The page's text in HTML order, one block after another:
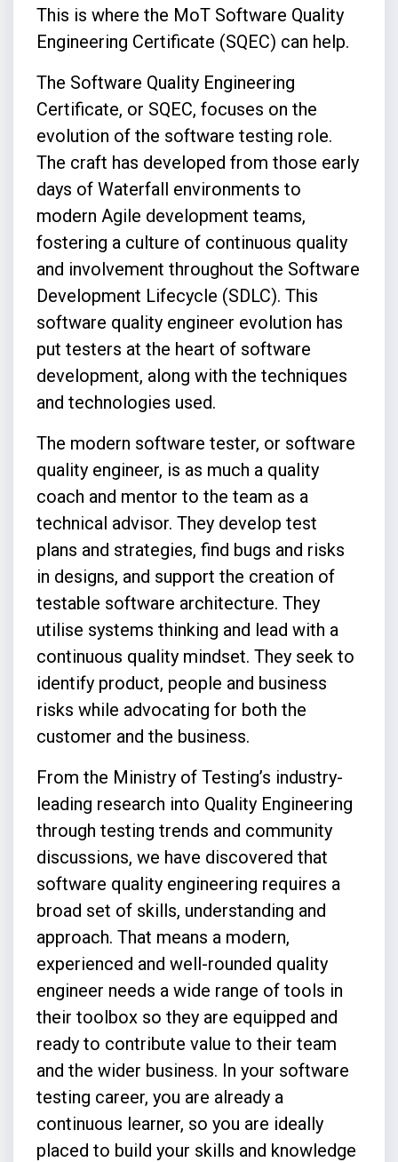
This is where the MoT Software Quality
Engineering Certificate (SQEC) can help.
The Software Quality Engineering
Certificate, or SQEC, focuses on the
evolution of the software testing role.
The craft has developed from those early
days of Waterfall environments to
modern Agile development teams,
fostering a culture of continuous quality
and involvement throughout the Software
Development Lifecycle (SDLC). This
software quality engineer evolution has
put testers at the heart of software
development, along with the techniques
and technologies used.
The modern software tester, or software
quality engineer, is as much a quality
coach and mentor to the team as a
technical advisor. They develop test
plans and strategies, find bugs and risks
in designs, and support the creation of
testable software architecture. They
utilise systems thinking and lead with a
continuous quality mindset. They seek to
identify product, people and business
risks while advocating for both the
customer and the business.
From the Ministry of Testing’s industry-
leading research into Quality Engineering
through testing trends and community
discussions, we have discovered that
software quality engineering requires a
broad set of skills, understanding and
approach. That means a modern,
experienced and well-rounded quality
engineer needs a wide range of tools in
their toolbox so they are equipped and
ready to contribute value to their team
and the wider business. In your software
testing career, you are already a
continuous learner, so you are ideally
placed to build your skills and knowledge